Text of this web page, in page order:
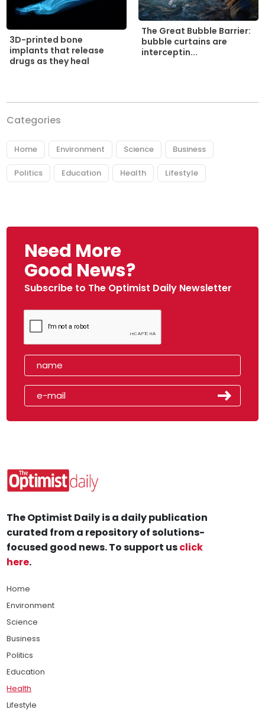
3D-printed bone
implants that release
drugs as they heal
The Great Bubble Barrier:
bubble curtains are
interceptin...
Categories
Home Environment Science Business
Politics Education Health Lifestyle
Need More
Good News?
Subscribe to The Optimist Daily Newsletter
The Optimist Daily is a daily publication
curated from a repository of solutions-
focused good news. To support usclick
here.
Home
Environment
Science
Business
Politics
Education
Health
Lifestyle